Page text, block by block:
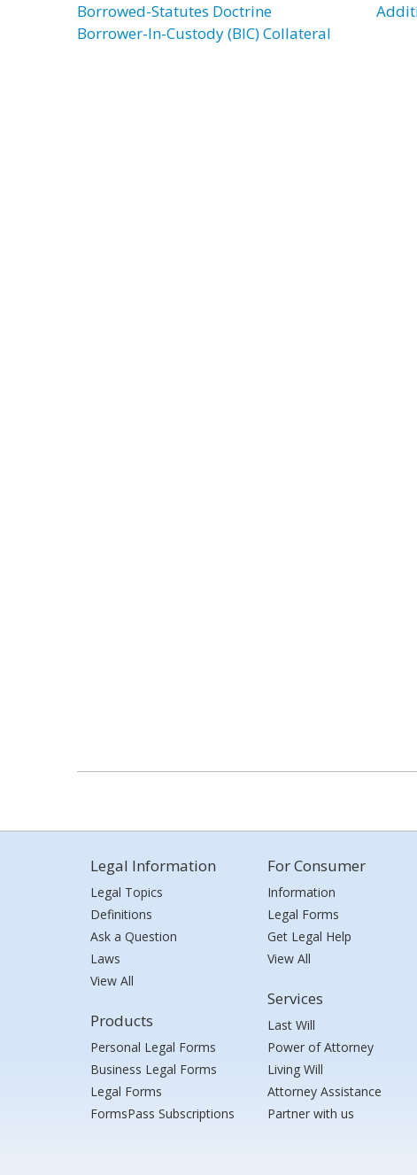
Borrowed-Statutes Doctrine
Borrower-In-Custody (BIC) Collateral
Legal Information
Legal Topics
Definitions
Ask a Question
Laws
View All
Products
Personal Legal Forms
Business Legal Forms
Legal Forms
FormsPass Subscriptions
For Consumer
Information
Legal Forms
Get Legal Help
View All
Services
Last Will
Power of Attorney
Living Will
Attorney Assistance
Partner with us